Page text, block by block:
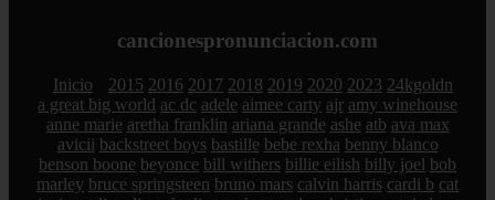
cancionespronunciacion.com
Inicio 2015 2016 2017 2018 2019 2020 2023 24kgoldn
a great big world ac dc adele aimee carty ajr amy winehouse
anne marie aretha franklin ariana grande ashe atb ava max
avicii backstreet boys bastille bebe rexha benny blanco
benson boone beyonce bill withers billie eilish billy joel bob
marley bruce springsteen bruno mars calvin harris cardi b cat